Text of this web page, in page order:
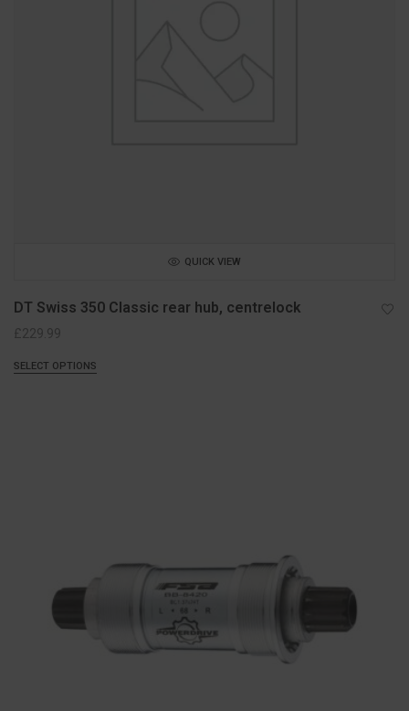
QUICK VIEW
DT Swiss 350 Classic rear hub, centrelock
£229.99
SELECT OPTIONS